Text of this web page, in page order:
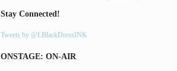
Stay Connected!
Tweets by @LBlackDressINK
ONSTAGE: ON-AIR